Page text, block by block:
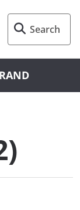
Search